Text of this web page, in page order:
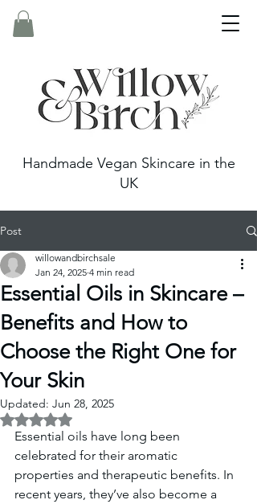
Handmade Vegan Skincare in the
UK
Post
Essential Oils in Skincare –
Benefits and How to
Choose the Right One for
Your Skin
willowandbirchsale
Jan 24, 2025 4 min read
Updated: Jun 28, 2025
Rated NaN out of 5 stars.
Essential oils have long been
celebrated for their aromatic
properties and therapeutic benefits. In
recent years, they’ve also become a